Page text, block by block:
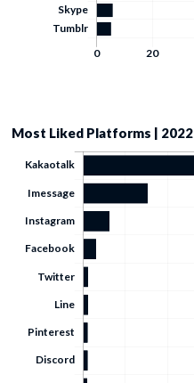
Most Liked Platforms | 2022